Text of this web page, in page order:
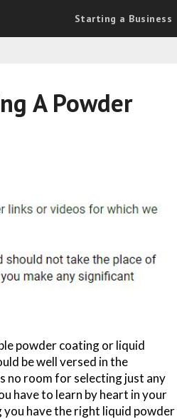
Starting a Business
A Powder
powder coating or liquid
be well versed in the
no room for selecting just any
have to learn by heart in your
you have the right liquid powder